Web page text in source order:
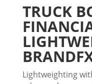
TRUCK
Lightweighting